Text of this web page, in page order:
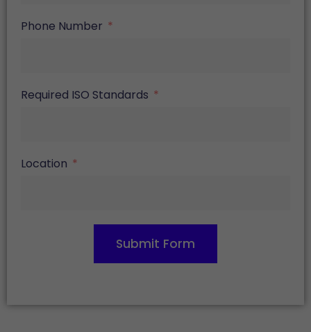
Phone Number
Required ISO Standards
Location
Submit Form